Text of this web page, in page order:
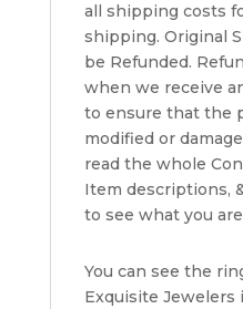
all shipping costs
shipping. Original
be Refunded.
when we receive
to ensure that the
modified or
read the whole
Item descriptions,
to see what you
You can see the
Exquisite Jewelers